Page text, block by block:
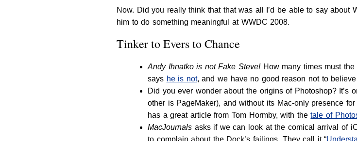
Now. Did you really think that that was all I’d be able to say about
him to do something meaningful at WWDC 2008.
Tinker to Evers to Chance
Andy Ihnatko is not Fake Steve!How many times must the
says he is not, and we have no good reason not to
Did you ever wonder about the origins of Photoshop? It’s
other is PageMaker), and without its Mac-only presence
has a great article from Tom Hormby, with thetale of
MacJournals asks if we can look at the comical arrival of